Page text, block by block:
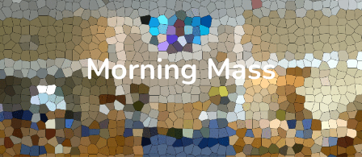
Morning Mass